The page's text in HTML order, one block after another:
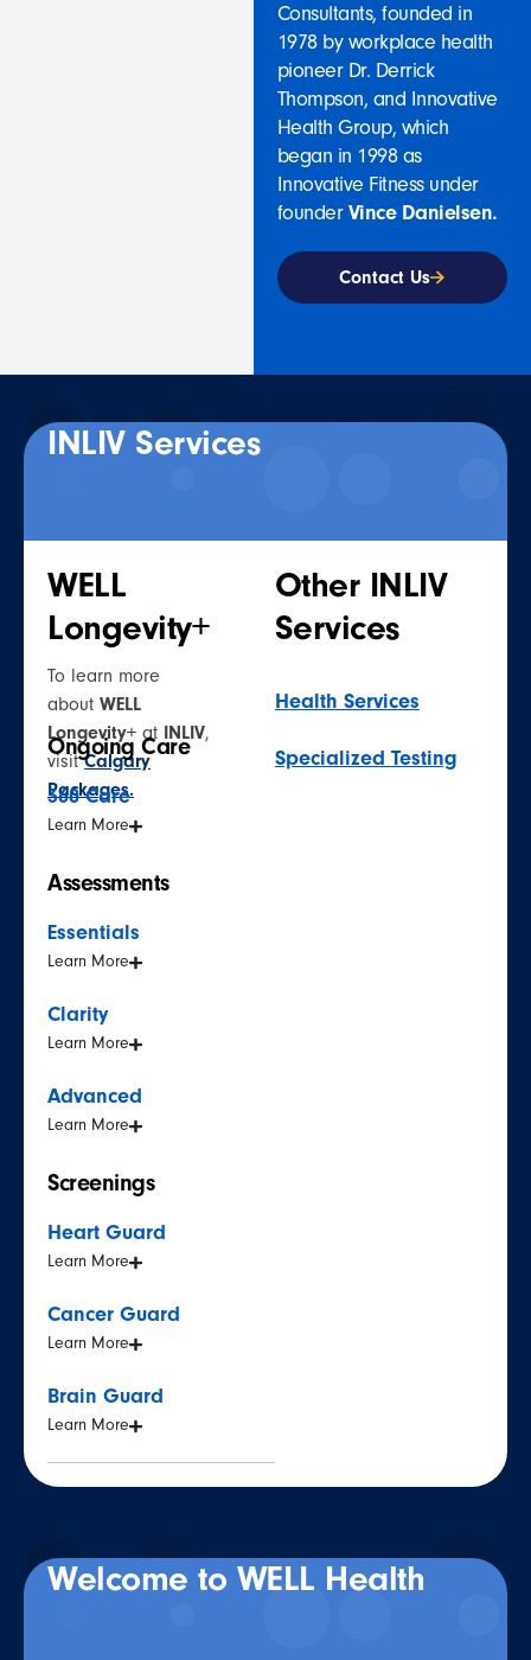
Consultants, founded in
1978 by workplace health
pioneer Dr. Derrick
Thompson, and Innovative
Health Group, which
began in 1998 as
Innovative Fitness under
founderVince Danielsen.
Contact Us
INLIV Services
WELL
Longevity+
To learn more
about WELL
Longevity+ at INLIV,
visitCalgary
Packages.
Ongoing Care
360 Care
Learn More
Assessments
Essentials
Learn More
Clarity
Learn More
Advanced
Learn More
Screenings
Heart Guard
Learn More
Cancer Guard
Learn More
Brain Guard
Learn More
Other INLIV
Services
Health Services
Specialized Testing
Welcome to WELL Health